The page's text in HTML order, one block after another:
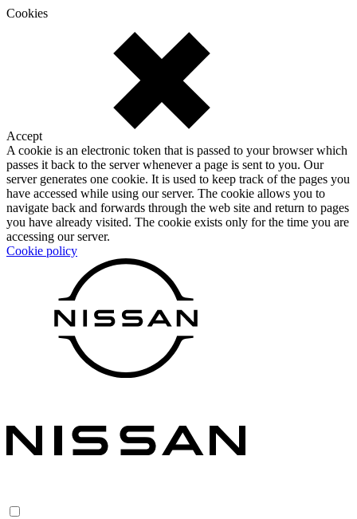
Cookies
Accept
A cookie is an electronic token that is passed to your browser which
passes it back to the server whenever a page is sent to you. Our
server generates one cookie. It is used to keep track of the pages you
have accessed while using our server. The cookie allows you to
navigate back and forwards through the web site and return to pages
you have already visited. The cookie exists only for the time you are
accessing our server.
Cookie policy